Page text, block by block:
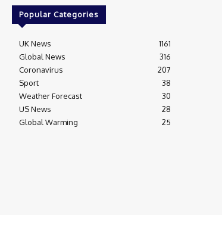
Popular Categories
UK News
1161
Global News
316
Coronavirus
207
Sport
38
Weather Forecast
30
US News
28
Global Warming
25